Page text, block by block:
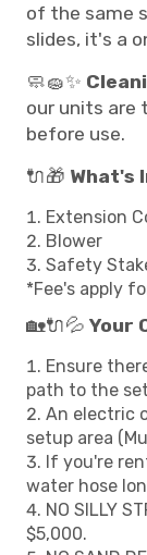
of the same
slides, it's a
🧼🧽✨
our units are
before use.
🔌🎁 What's
Extension
Blower
Safety
*Fee's apply
🏡🔌💦 Your
Ensure
path to the
An electric
setup area
If you're
water hose
NO SILLY
$5,000.